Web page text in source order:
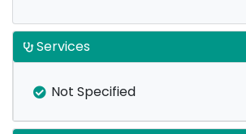
Services
Not Specified